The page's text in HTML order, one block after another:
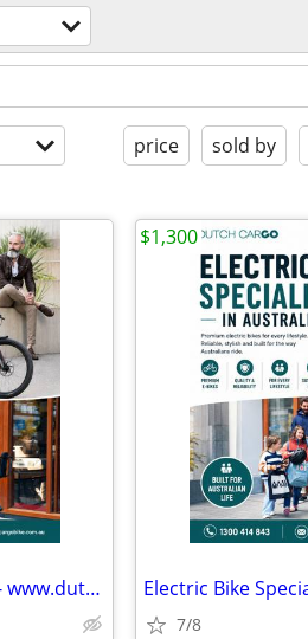
price sold by
Electric Bike Specialist in Australia - www.dutchcargobike.com.au
7/8
$1,300